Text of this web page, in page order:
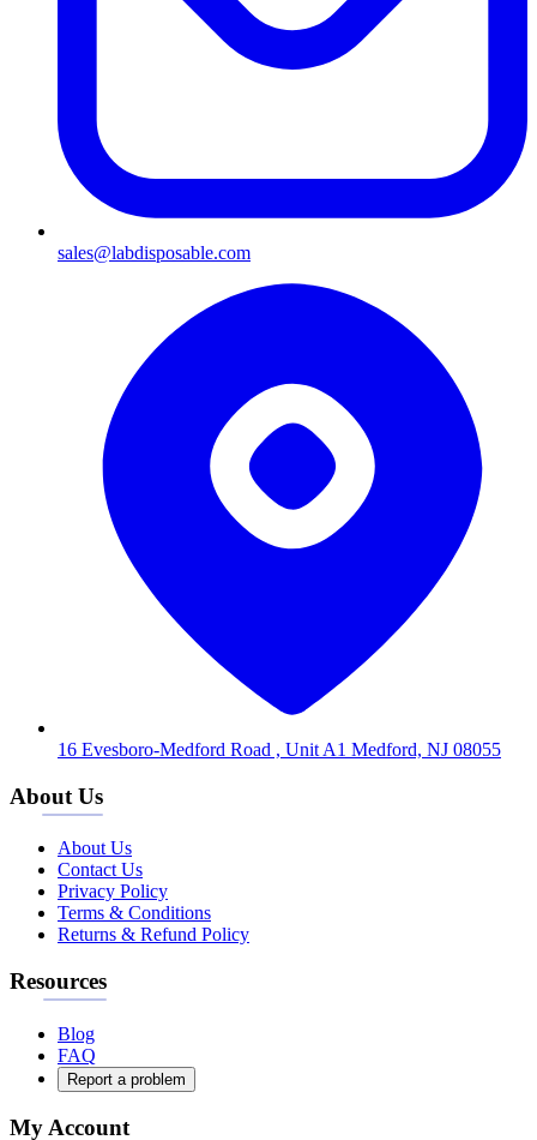
sales@labdisposable.com
16 Evesboro-Medford Road , Unit A1 Medford, NJ 08055
About Us
About Us
Contact Us
Privacy Policy
Terms & Conditions
Returns & Refund Policy
Resources
Blog
FAQ
Report a problem
My Account